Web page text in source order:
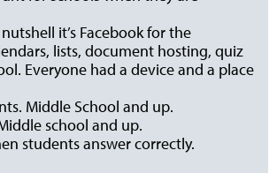
it’s Facebook for the
lists, document hosting, quiz
Everyone had a device and a place
Middle School and up.
school and up.
students answer correctly.